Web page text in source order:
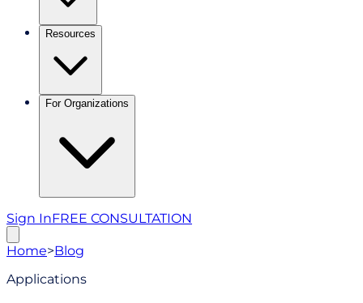
Resources
For Organizations
Sign InFREE CONSULTATION
Home>Blog
Applications